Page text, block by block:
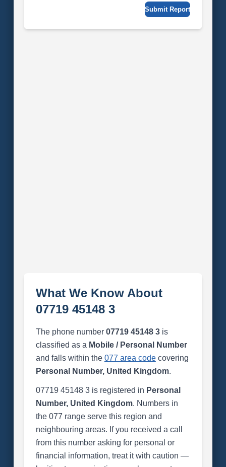
Submit Report
What We Know About
07719 45148 3
The phone number 07719 45148 3is
classified as a Mobile / Personal Number
and falls within the 077 area codecovering
Personal Number, United Kingdom.
07719 45148 3 is registered in Personal
Number, United Kingdom. Numbers in
the 077 range serve this region and
neighbouring areas. If you received a call
from this number asking for personal or
financial information, treat it with caution —